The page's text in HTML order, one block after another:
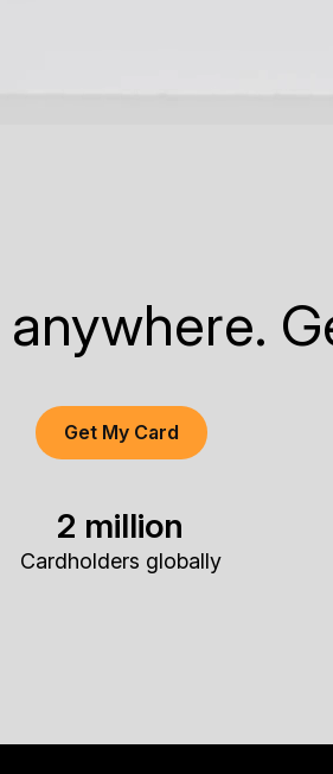
Get My Card
2 million
Cardholders globally